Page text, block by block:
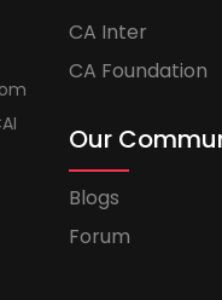
CA Inter
CA Foundation
Our
Blogs
Forum